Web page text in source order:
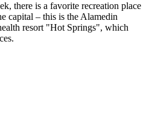
there is a favorite recreation place
capital – this is the Alamedin
resort "Hot Springs", which